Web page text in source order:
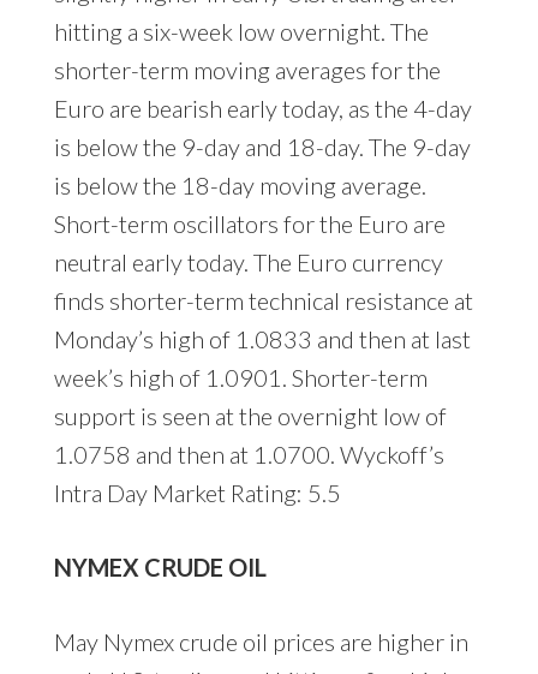
hitting a six-week low overnight. The
shorter-term moving averages for the
Euro are bearish early today, as the 4-day
is below the 9-day and 18-day. The 9-day
is below the 18-day moving average.
Short-term oscillators for the Euro are
neutral early today. The Euro currency
finds shorter-term technical resistance at
Monday’s high of 1.0833 and then at last
week’s high of 1.0901. Shorter-term
support is seen at the overnight low of
1.0758 and then at 1.0700. Wyckoff’s
Intra Day Market Rating: 5.5
NYMEX CRUDE OIL
May Nymex crude oil prices are higher in